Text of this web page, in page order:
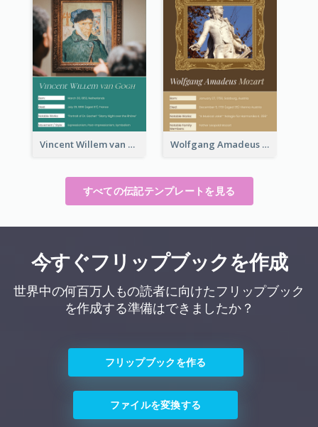
Vincent Willem van Gogh Biography Wolfgang Amadeus Mozart Biography
すべての伝記テンプレートを見る
今すぐフリップブックを作成
世界中の何百万人もの読者に向けたフリップブック
を作成する準備はできましたか？
フリップブックを作る
ファイルを変換する